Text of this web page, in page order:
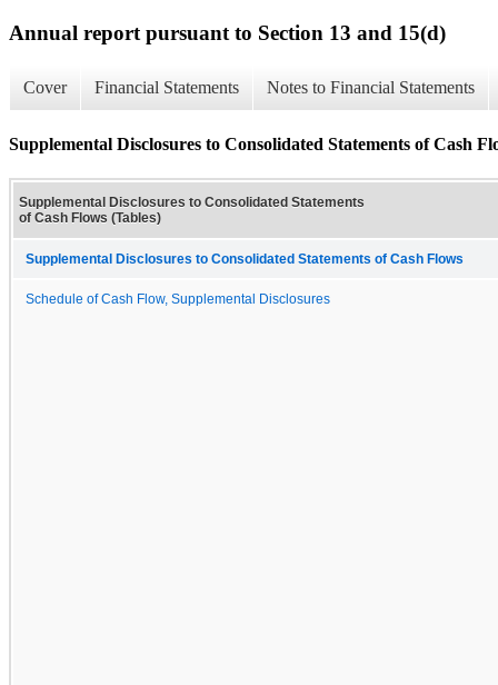
Annual report pursuant to Section 13 and 15(d)
Cover Financial Statements Notes to Financial Statements
Supplemental Disclosures to Consolidated Statements of Cash
Supplemental Disclosures to Consolidated Statements
of Cash Flows (Tables)
Supplemental Disclosures to Consolidated Statements of Cash Flows
Schedule of Cash Flow, Supplemental Disclosures